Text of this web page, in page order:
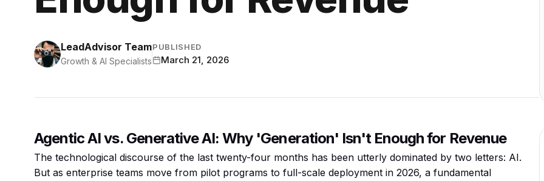
LeadAdvisor Team
Growth & AI Specialists
PUBLISHED
March 21, 2026
Agentic AI vs. Generative AI: Why 'Generation' Isn't Enough for Revenue
The technological discourse of the last twenty-four months has been utterly dominated by two letters: AI.
But as enterprise teams move from pilot programs to full-scale deployment in 2026, a fundamental